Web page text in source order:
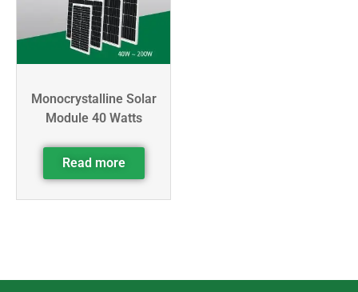
Monocrystalline Solar
Module 40 Watts
Read more